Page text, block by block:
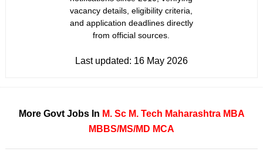
vacancy details, eligibility criteria,
and application deadlines directly
from official sources.
Last updated: 16 May 2026
More Govt Jobs In M. Sc M. Tech Maharashtra MBA
MBBS/MS/MD MCA